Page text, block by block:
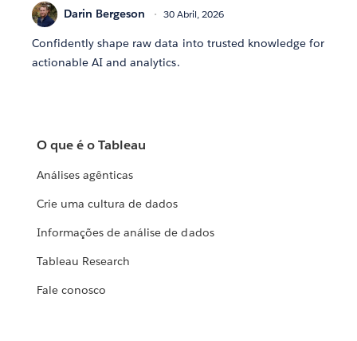
Darin Bergeson 30 Abril, 2026
Confidently shape raw data into trusted knowledge for
actionable AI and analytics.
O que é o Tableau
Análises agênticas
Crie uma cultura de dados
Informações de análise de dados
Tableau Research
Fale conosco